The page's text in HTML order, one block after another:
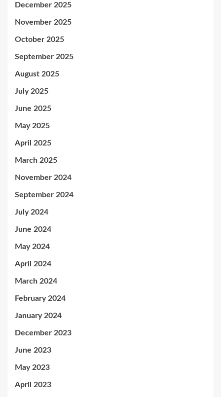
December 2025
November 2025
October 2025
September 2025
August 2025
July 2025
June 2025
May 2025
April 2025
March 2025
November 2024
September 2024
July 2024
June 2024
May 2024
April 2024
March 2024
February 2024
January 2024
December 2023
June 2023
May 2023
April 2023